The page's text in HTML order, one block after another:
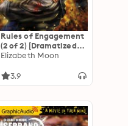
Rules of Engagement
(2 of 2) [Dramatized
Adaptation]
Edition": Serrano
Elizabeth Moon
3.9